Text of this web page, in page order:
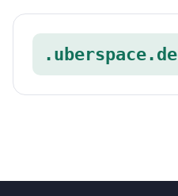
.uberspace.de